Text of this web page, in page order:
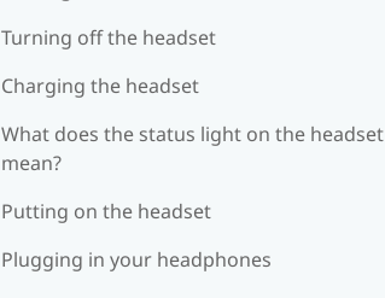
Turning off the headset
Charging the headset
What does the status light on the headset
mean?
Putting on the headset
Plugging in your headphones